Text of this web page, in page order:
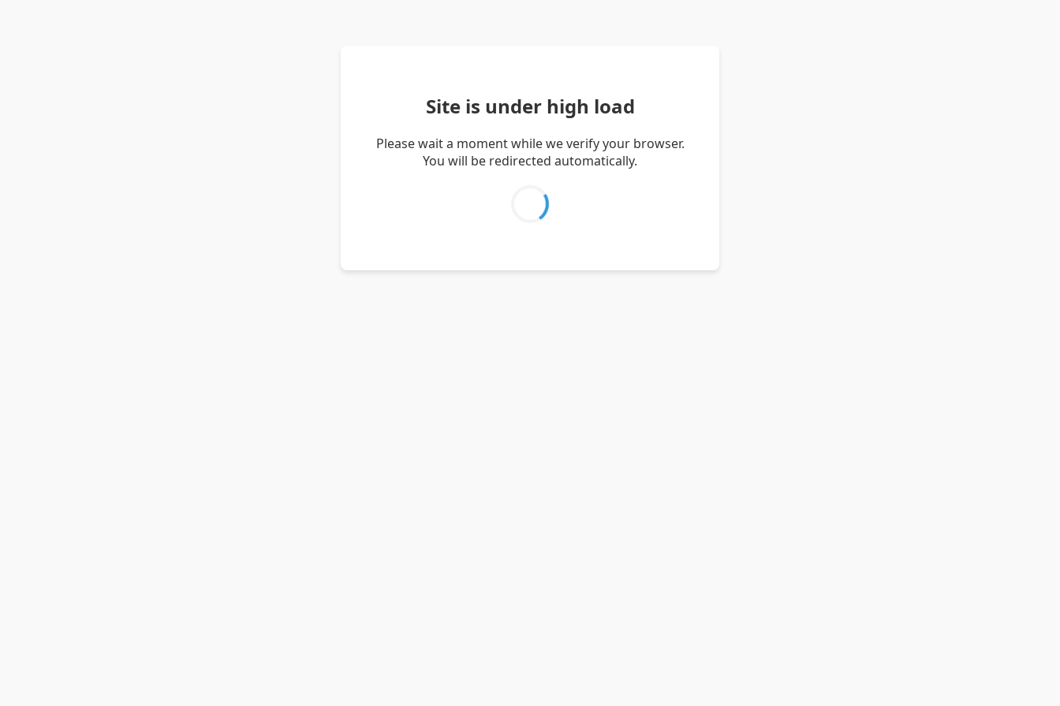
Site is under high load
Please wait a moment while we verify your browser.
You will be redirected automatically.